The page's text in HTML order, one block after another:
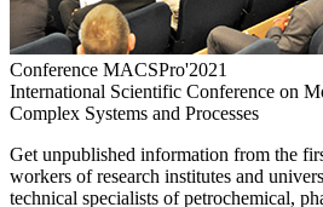
Conference MACSPro'2021
International Scientific Conference on
Complex Systems and Processes
Get unpublished information from the
workers of research institutes and
technical specialists of petrochemical,